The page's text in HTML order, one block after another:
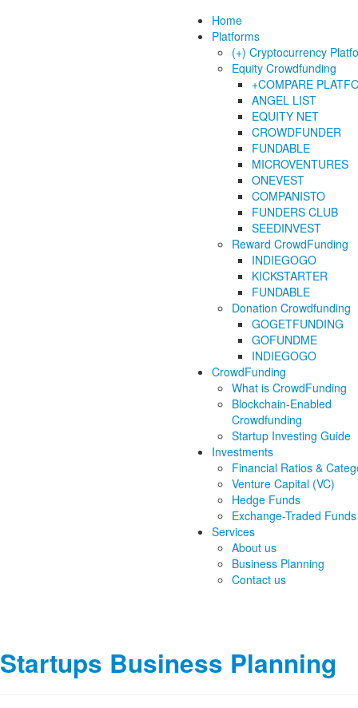
Home
Platforms
(+) Cryptocurrency
Equity Crowdfunding
+COMPARE
ANGEL LIST
EQUITY NET
CROWDFUNDER
FUNDABLE
MICROVENTURES
ONEVEST
COMPANISTO
FUNDERS CLUB
SEEDINVEST
Reward CrowdFunding
INDIEGOGO
KICKSTARTER
FUNDABLE
Donation Crowdfunding
GOGETFUNDING
GOFUNDME
INDIEGOGO
CrowdFunding
What is CrowdFunding
Blockchain-Enabled
Crowdfunding
Startup Investing Guide
Investments
Financial Ratios &
Venture Capital (VC)
Hedge Funds
Exchange-Traded
Services
About us
Business Planning
Contact us
Startups Business Planning